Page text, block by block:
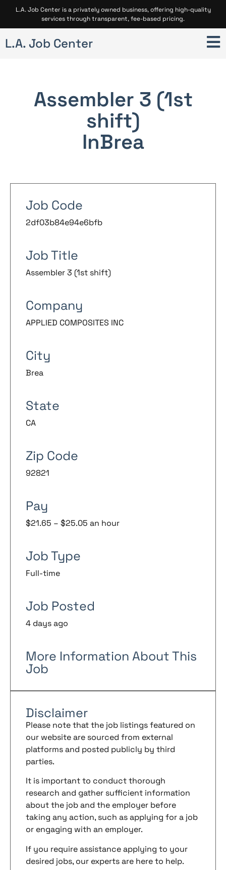
L.A. Job Center is a privately owned business, offering high-quality
services through transparent, fee-based pricing.
L.A. Job Center
Assembler 3 (1st
shift)
InBrea
Job Code
2df03b84e94e6bfb
Job Title
Assembler 3 (1st shift)
Company
APPLIED COMPOSITES INC
City
Brea
State
CA
Zip Code
92821
Pay
$21.65 – $25.05 an hour
Job Type
Full-time
Job Posted
4 days ago
More Information About This
Job
Disclaimer
Please note that the job listings featured on
our website are sourced from external
platforms and posted publicly by third
parties.
It is important to conduct thorough
research and gather sufficient information
about the job and the employer before
taking any action, such as applying for a job
or engaging with an employer.
If you require assistance applying to your
desired jobs, our experts are here to help.